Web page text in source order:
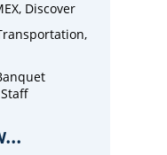
Discover